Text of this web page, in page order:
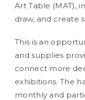
Art Table (MAT),
draw, and create
This is an
and supplies
connect more
exhibitions. The
monthly and